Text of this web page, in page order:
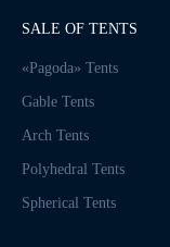
SALE OF TENTS
«Pagoda» Tents
Gable Tents
Arch Tents
Polyhedral Tents
Spherical Tents